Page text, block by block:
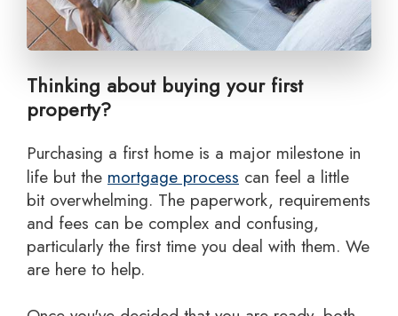
Thinking about buying your first
property?
Purchasing a first home is a major milestone in
life but the mortgage process can feel a little
bit overwhelming. The paperwork, requirements
and fees can be complex and confusing,
particularly the first time you deal with them. We
are here to help.